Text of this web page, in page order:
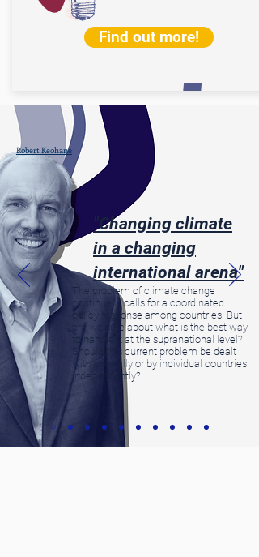
Find out more!
Robert Keohane
"Changing climate
in a changing
international arena"
The problem of climate change
continually calls for a coordinated
policy response among countries. But
are we sure about what is the best way
to handle it at the supranational level?
Should this current problem be dealt
with centrally or by individual countries
independently?